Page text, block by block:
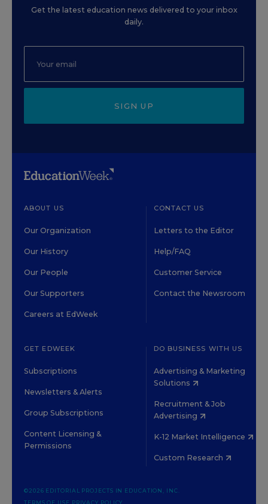
Get the latest education news delivered to your inbox
daily.
SIGN UP
ABOUT US
Our Organization
Our History
Our People
Our Supporters
Careers at EdWeek
CONTACT US
Letters to the Editor
Help/FAQ
Customer Service
Contact the Newsroom
GET EDWEEK
Subscriptions
Newsletters & Alerts
Group Subscriptions
Content Licensing &
Permissions
DO BUSINESS WITH US
Advertising & Marketing
Solutions
Recruitment & Job
Advertising
K-12 Market Intelligence
Custom Research
©2026 EDITORIAL PROJECTS IN EDUCATION, INC.
TERMS OF USE PRIVACY POLICY